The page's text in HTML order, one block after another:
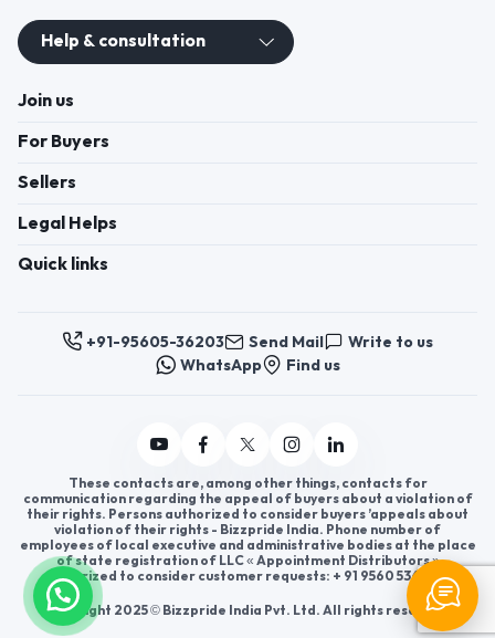
Help & consultation
Join us
For Buyers
Sellers
Legal Helps
Quick links
+91-95605-36203 Send Mail
Write to us
WhatsApp
Find us
These contacts are, among other things, contacts for
communication regarding the appeal of buyers about a violation of
their rights. Persons authorized to consider buyers ’appeals about
violation of their rights - Bizzpride India. Phone number of
employees of local executive and administrative bodies at the place
of state registration of LLC « Appointment Distributors »
authorized to consider customer requests: + 91 9560 5362 03.
Copyright 2025 © Bizzpride India Pvt. Ltd. All rights reserved.